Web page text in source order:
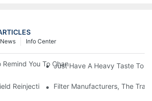
Info Center
News
You To Change The Fuel Filter To Pay
Just Have A Heavy Taste To
Reinjection Sewage Terminal Handling
Filter Manufacturers, The